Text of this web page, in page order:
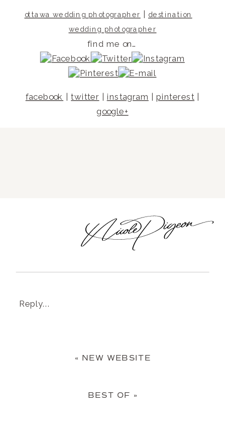
ottawa wedding photographer | destination
wedding photographer
find me on…
facebook |twitter | instagram | pinterest |
google+
Reply...
« NEW WEBSITE
BEST OF »